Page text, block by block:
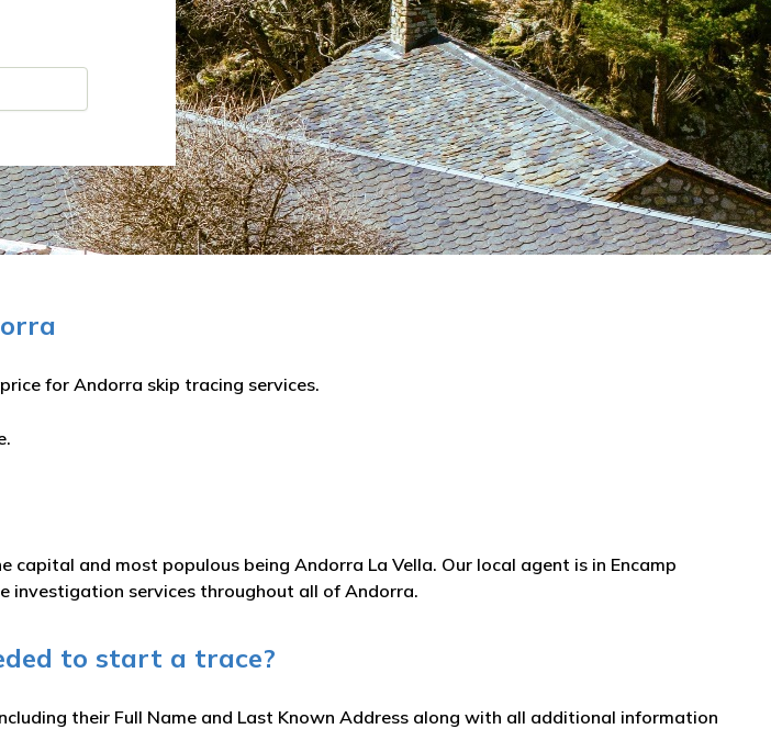
for Andorra skip tracing services.
and most populous being Andorra La Vella. Our local agent is in Encamp
investigation services throughout all of Andorra.
to start a trace?
their Full Name and Last Known Address along with all additional information